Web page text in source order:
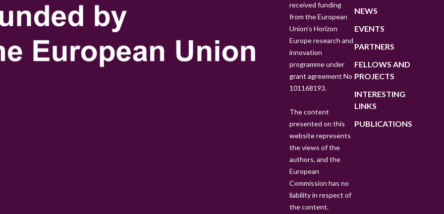
received funding
from the European
Union’s Horizon
Europe research and
innovation
programme under
grant agreement No
101168193.
The content
presented on this
website represents
the views of the
authors, and the
European
Commission has no
liability in respect of
the content.
NEWS
EVENTS
PARTNERS
FELLOWS AND
PROJECTS
INTERESTING
LINKS
PUBLICATIONS